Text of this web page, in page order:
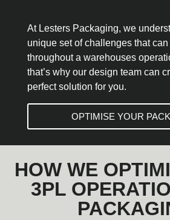
At Lesters Packaging, we
unique set of challenges that can
throughout a warehouses
that’s why our design team can
perfect solution for you.
OPTIMISE YOUR
HOW WE
3PL